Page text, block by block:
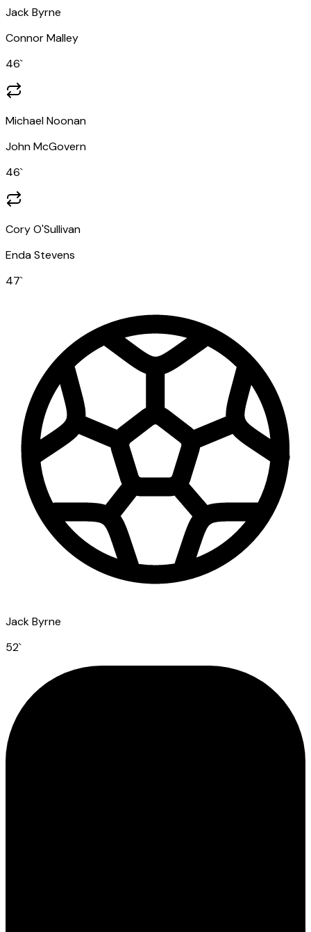
Jack Byrne
Connor Malley
46`
Michael Noonan
John McGovern
46`
Cory O'Sullivan
Enda Stevens
47`
Jack Byrne
52`